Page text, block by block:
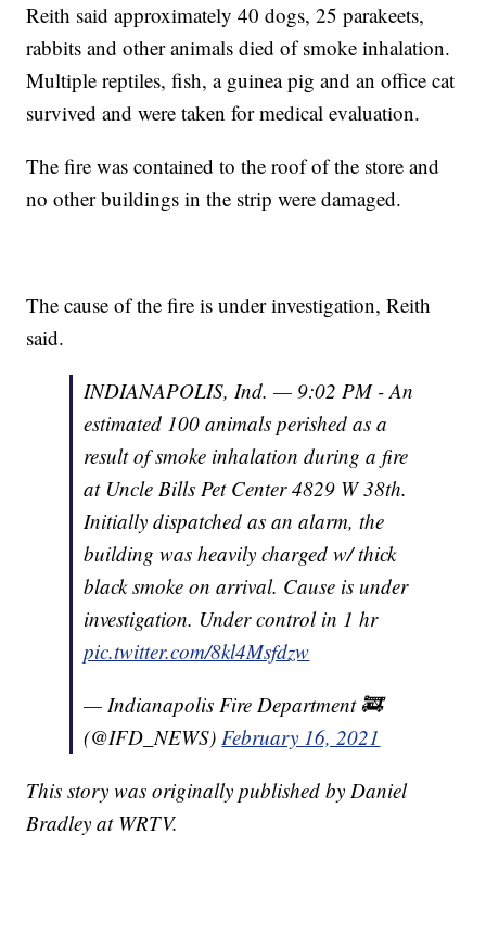
Reith said approximately 40 dogs, 25 parakeets,
rabbits and other animals died of smoke inhalation.
Multiple reptiles, fish, a guinea pig and an office cat
survived and were taken for medical evaluation.
The fire was contained to the roof of the store and
no other buildings in the strip were damaged.
The cause of the fire is under investigation, Reith
said.
INDIANAPOLIS, Ind. — 9:02 PM - An
estimated 100 animals perished as a
result of smoke inhalation during a fire
at Uncle Bills Pet Center 4829 W 38th.
Initially dispatched as an alarm, the
building was heavily charged w/ thick
black smoke on arrival. Cause is under
investigation. Under control in 1 hr
pic.twitter.com/8kl4Msfdzw
— Indianapolis Fire Department 🚒
(@IFD_NEWS)February 16, 2021
This story was originally published by Daniel
Bradley at WRTV.